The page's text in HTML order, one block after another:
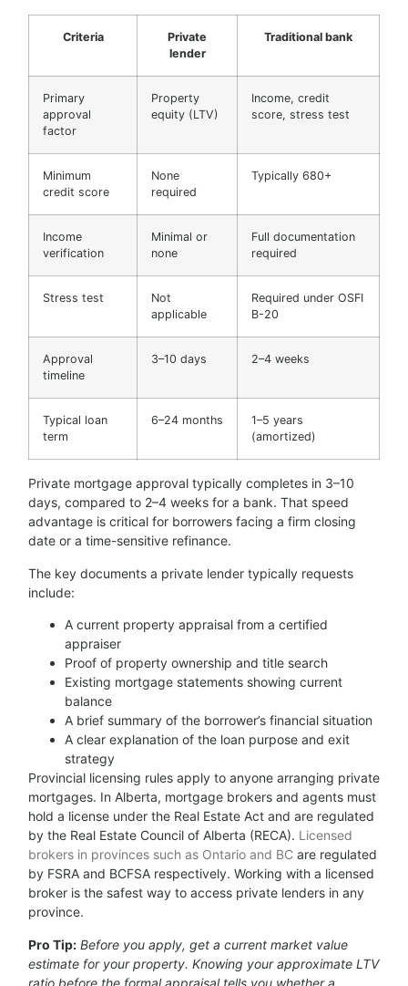
Criteria
Private
lender
Traditional bank
Primary
approval
factor
Property
equity (LTV)
Income, credit
score, stress test
Minimum
credit score
None
required
Typically 680+
Income
verification
Minimal or
none
Full documentation
required
Stress test
Not
applicable
Required under OSFI
B-20
Approval
timeline
3–10 days 2–4 weeks
Typical loan
term
6–24 months
1–5 years
(amortized)
Private mortgage approval typically completes in 3–10
days, compared to 2–4 weeks for a bank. That speed
advantage is critical for borrowers facing a firm closing
date or a time-sensitive refinance.
The key documents a private lender typically requests
include:
A current property appraisal from a certified
appraiser
Proof of property ownership and title search
Existing mortgage statements showing current
balance
A brief summary of the borrower’s financial situation
A clear explanation of the loan purpose and exit
strategy
Provincial licensing rules apply to anyone arranging private
mortgages. In Alberta, mortgage brokers and agents must
hold a license under the Real Estate Act and are regulated
by the Real Estate Council of Alberta (RECA). Licensed
brokers in provinces such as Ontario and BC are regulated
by FSRA and BCFSA respectively. Working with a licensed
broker is the safest way to access private lenders in any
province.
Pro Tip: Before you apply, get a current market value
estimate for your property. Knowing your approximate LTV
ratio before the formal appraisal tells you whether a